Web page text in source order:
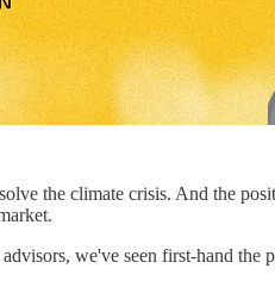
the climate crisis. And the
we've seen first-hand the